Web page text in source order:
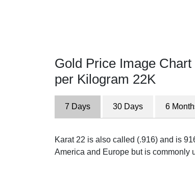
Gold Price Image
per Kilogram 22K
7 Days 30 Days 6
Karat 22 is also called (.916) and is
America and Europe but is commonly